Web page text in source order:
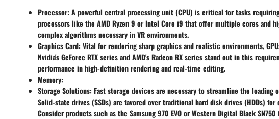
Processor: A powerful central processing unit (CPU) is critical for tasks
processors like the AMD Ryzen 9 or Intel Core i9 that offer multiple cores and
complex algorithms necessary in VR environments.
Graphics Card: Vital for rendering sharp graphics and realistic environments,
Nvidia's GeForce RTX series and AMD's Radeon RX series stand out in this
performance in high-definition rendering and real-time editing.
Memory:
Storage Solutions: Fast storage devices are necessary to streamline the loading
Solid-state drives (SSDs) are favored over traditional hard disk drives (HDDs) for
Consider products such as the Samsung 970 EVO or Western Digital Black